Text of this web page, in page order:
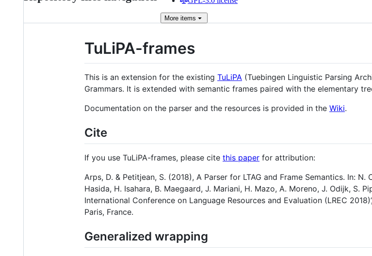
More items
TuLiPA-frames
This is an extension for the existing TuLiPA (Tuebingen Linguistic Parsing
Grammars. It is extended with semantic frames paired with the elementary
Documentation on the parser and the resources is provided in the Wiki.
Cite
If you use TuLiPA-frames, please cite this paper for attribution:
Arps, D. & Petitjean, S. (2018), A Parser for LTAG and Frame Semantics. In:
Hasida, H. Isahara, B. Maegaard, J. Mariani, H. Mazo, A. Moreno, J. Odijk, S.
International Conference on Language Resources and Evaluation (LREC
Paris, France.
Generalized wrapping